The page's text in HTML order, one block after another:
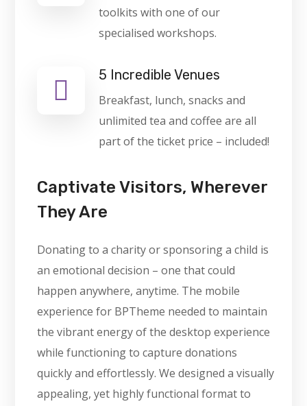
toolkits with one of our
specialised workshops.
5 Incredible Venues
Breakfast, lunch, snacks and
unlimited tea and coffee are all
part of the ticket price – included!
Captivate Visitors, Wherever
They Are
Donating to a charity or sponsoring a child is
an emotional decision – one that could
happen anywhere, anytime. The mobile
experience for BPTheme needed to maintain
the vibrant energy of the desktop experience
while functioning to capture donations
quickly and effortlessly. We designed a visually
appealing, yet highly functional format to